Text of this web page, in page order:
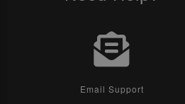
Email Support